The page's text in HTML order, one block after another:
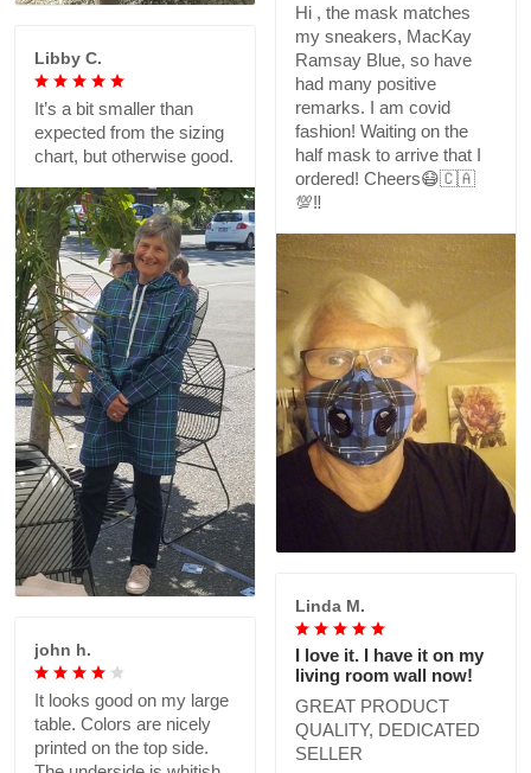
Hi , the mask matches
my sneakers, MacKay
Ramsay Blue, so have
had many positive
remarks. I am covid
fashion! Waiting on the
half mask to arrive that I
ordered! Cheers😷🇨🇦
💯‼️
Libby C.
It’s a bit smaller than
expected from the sizing
chart, but otherwise good.
Linda M.
I love it. I have it on my
living room wall now!
GREAT PRODUCT
QUALITY, DEDICATED
SELLER
john h.
It looks good on my large
table. Colors are nicely
printed on the top side.